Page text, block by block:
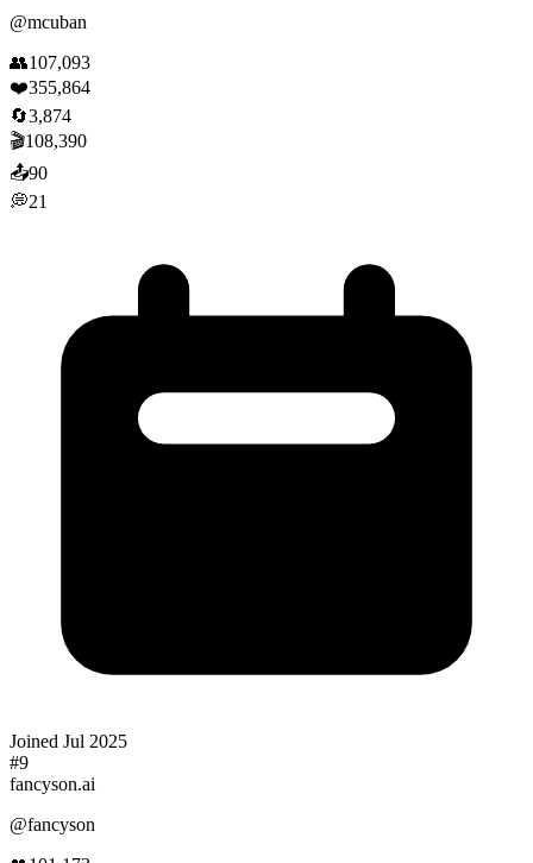
@mcuban
👥107,093
❤️355,864
🔄3,874
🎬108,390
📤90
💭21
Joined Jul 2025
#9
fancyson.ai
@fancyson